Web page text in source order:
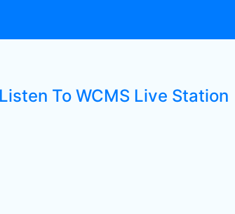
Listen To WCMS Live Station